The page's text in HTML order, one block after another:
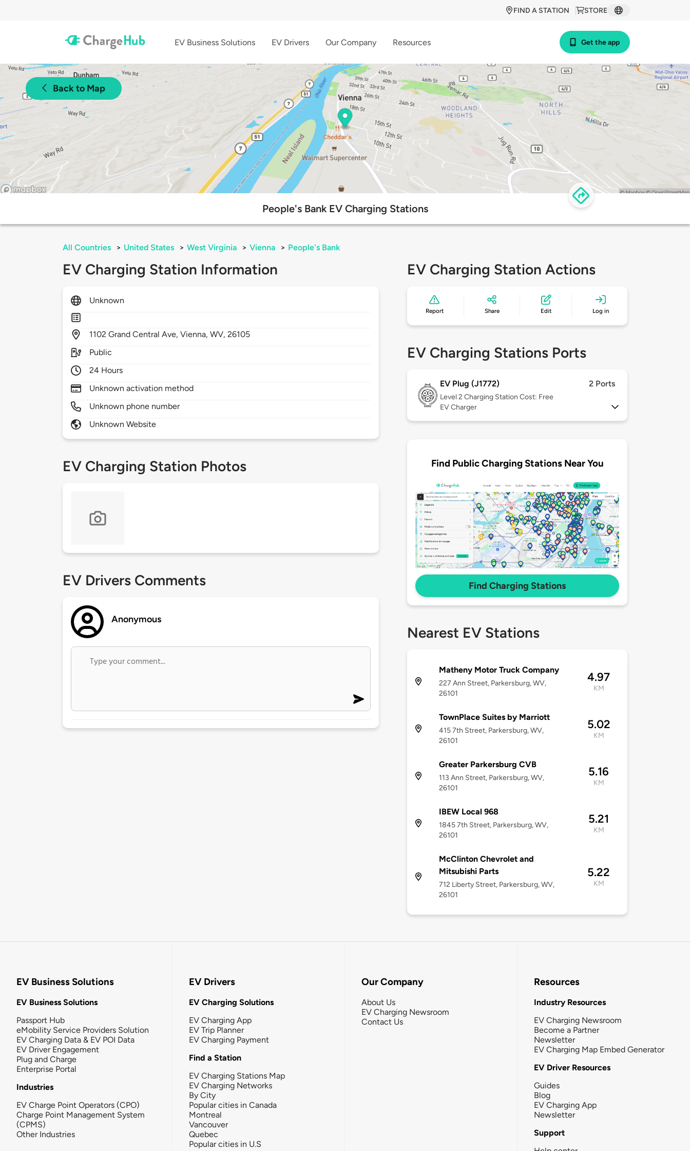
STORE
FIND A STATION
EV Business Solutions EV Drivers Our Company Resources Get the app
Back to Map
People's Bank EV Charging Stations
All Countries > United States > West Virginia > Vienna > People's Bank
EV Charging Station Information
Unknown
1102Grand Central Ave,Vienna,WV,26105
Public
24 Hours
Unknown activation method
Unknown phone number
Unknown Website
EV Charging Station Photos
EV Drivers Comments
Anonymous
EV Charging Station Actions
Report Share Edit Log in
EV Charging Stations Ports
EV Plug (J1772) 2 Ports
Level 2 Charging Station Cost: Free
EV Charger
Find Public Charging Stations Near You
Find Charging Stations
Nearest EV Stations
Matheny Motor Truck Company
227 Ann Street, Parkersburg, WV,
26101
4.97
KM
TownPlace Suites by Marriott
415 7th Street, Parkersburg, WV,
26101
5.02
KM
Greater Parkersburg CVB
113 Ann Street, Parkersburg, WV,
26101
5.16
KM
IBEW Local 968
1845 7th Street, Parkersburg, WV,
26101
5.21
KM
McClinton Chevrolet and
Mitsubishi Parts
712 Liberty Street, Parkersburg, WV,
26101
5.22
KM
EV Business Solutions
EV Business Solutions
Passport Hub
eMobility Service Providers Solution
EV Charging Data & EV POI Data
EV Driver Engagement
Plug and Charge
Enterprise Portal
Industries
EV Charge Point Operators (CPO)
Charge Point Management System
(CPMS)
Other Industries
EV Drivers
EV Charging Solutions
EV Charging App
EV Trip Planner
EV Charging Payment
Find a Station
EV Charging Stations Map
EV Charging Networks
By City
Popular cities in Canada
Montreal
Vancouver
Quebec
Popular cities in U.S
Our Company
About Us
EV Charging Newsroom
Contact Us
Resources
Industry Resources
EV Charging Newsroom
Become a Partner
Newsletter
EV Charging Map Embed Generator
EV Driver Resources
Guides
Blog
EV Charging App
Newsletter
Support